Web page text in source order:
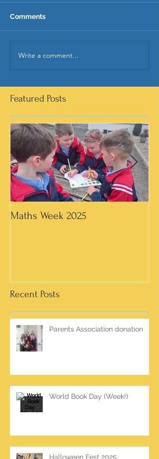
Comments
Write a comment...
Featured Posts
Maths Week 2025
Recent Posts
Parents Association donation
World Book Day (Week!)
Halloween Fest 2025